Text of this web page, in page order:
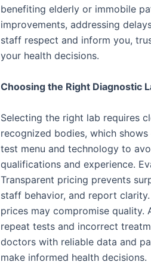
benefiting elderly or immobile
improvements, addressing
staff respect and inform you,
your health decisions.
Choosing the Right Diagnostic
Selecting the right lab requires
recognized bodies, which
test menu and technology to
qualifications and experience.
Transparent pricing prevents
staff behavior, and report
prices may compromise quality.
repeat tests and incorrect
doctors with reliable data and
make informed health decisions.